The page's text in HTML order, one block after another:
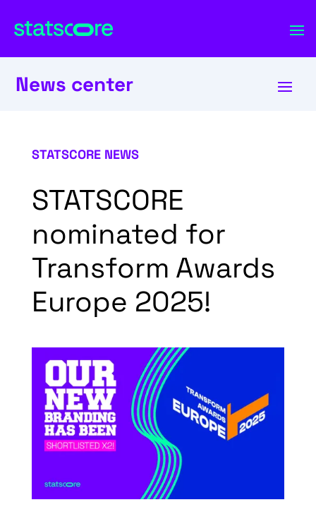
News center
STATSCORE NEWS
STATSCORE
nominated for
Transform Awards
Europe 2025!